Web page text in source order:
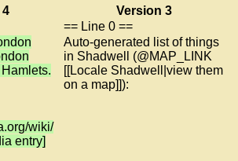
Version 3
== Line 0 ==
wiki/
entry]
Auto-generated list of things
in Shadwell (@MAP_LINK
[[Locale Shadwell|view them
on a map]]):